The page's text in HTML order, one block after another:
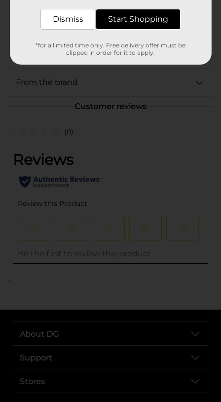
Unit Size
00851001
CONDIMENTS/M SUMMER
BBQ
From the brand
Customer reviews
(0)
..
About DG
Support
Stores
Dismiss Start Shopping
*for a limited time only. Free delivery offer must be
clipped in order for it to apply.